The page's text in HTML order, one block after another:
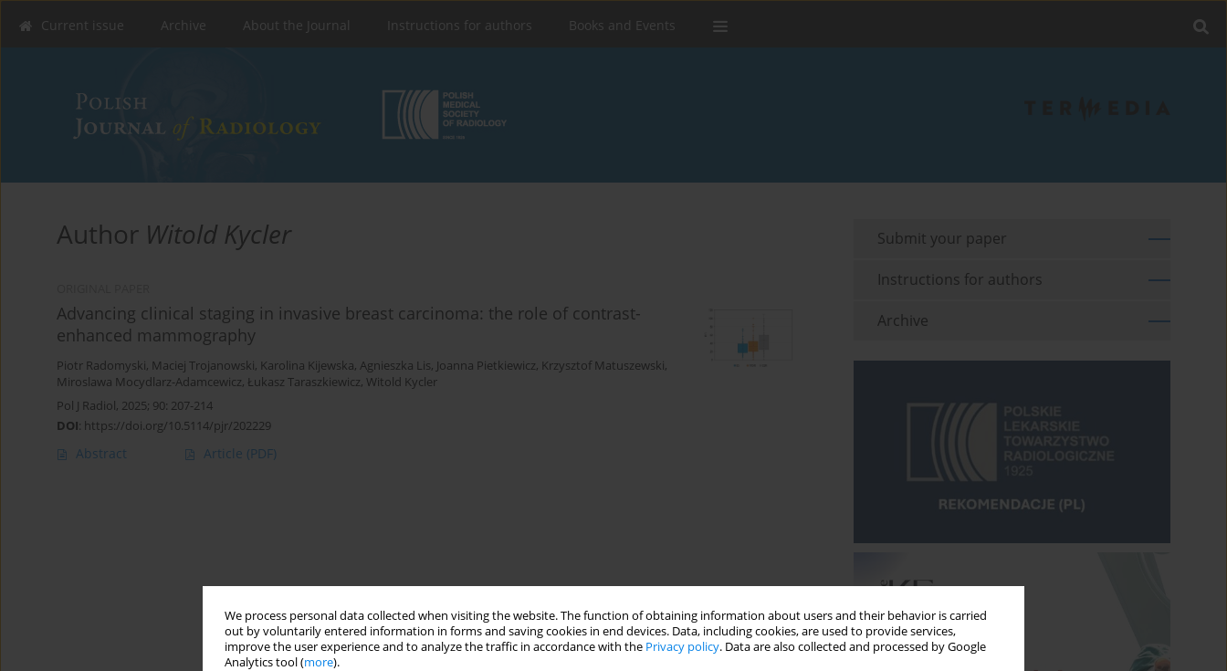
We process personal data collected when visiting the website. The function of obtaining information about users and their behavior is carried
out by voluntarily entered information in forms and saving cookies in end devices. Data, including cookies, are used to provide services,
improve the user experience and to analyze the traffic in accordance with the Privacy policy. Data are also collected and processed by Google
Analytics tool (more).
Current issue Archive About the Journal Instructions for authors Books and Events
Author Witold Kycler
Advancing clinical staging in invasive breast carcinoma: the role of contrast-
enhanced mammography
Piotr Radomyski, Maciej Trojanowski, Karolina Kijewska, Agnieszka Lis, Joanna Pietkiewicz, Krzysztof Matuszewski,
Miroslawa Mocydlarz-Adamcewicz, Łukasz Taraszkiewicz, Witold Kycler
Pol J Radiol, 2025; 90: 207-214
DOI: https://doi.org/10.5114/pjr/202229
Abstract Article (PDF)
Submit your paper
Instructions for authors
Archive